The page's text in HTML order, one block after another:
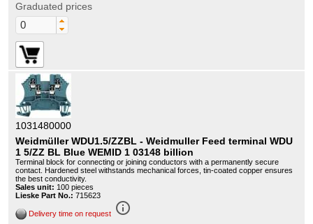
Graduated prices
1031480000
Weidmüller WDU1.5/ZZBL - Weidmuller Feed terminal WDU
1 5/ZZ BL Blue WEMID 1 03148 billion
Terminal block for connecting or joining conductors with a permanently secure
contact. Hardened steel withstands mechanical forces, tin-coated copper ensures
the best conductivity.
Sales unit: 100 pieces
Lieske Part No.: 715623
Delivery time on request info_outline